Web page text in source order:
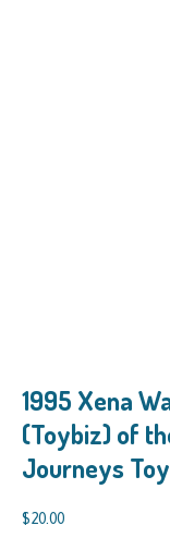
1995 Xena
(Toybiz) of
Journeys
$20.00